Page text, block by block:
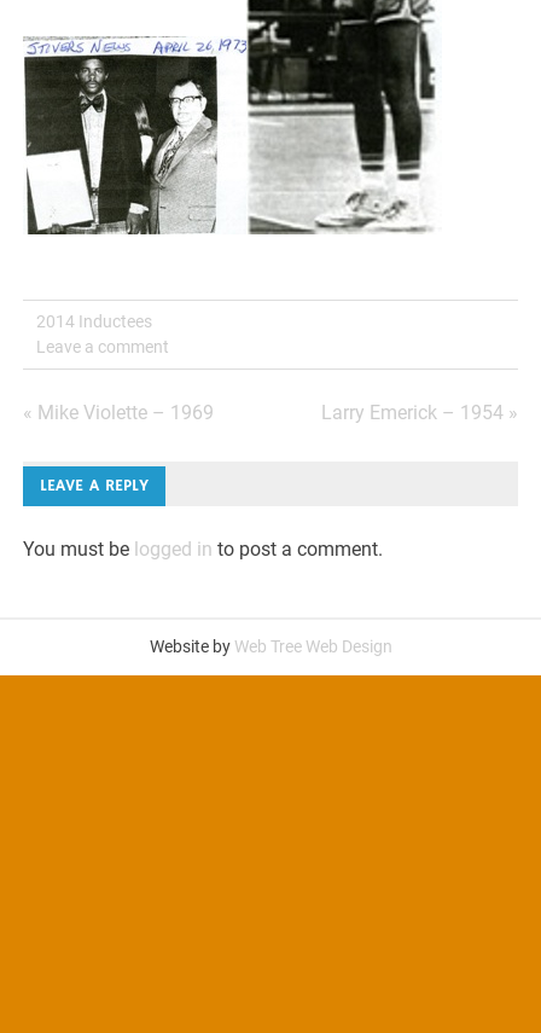
2014 Inductees
Leave a comment
Post
navigation
« Mike Violette – 1969 Larry Emerick – 1954 »
LEAVE A REPLY
You must be logged in to post a comment.
Website byWeb Tree Web Design